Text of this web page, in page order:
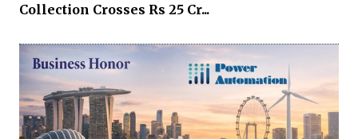
Collection Crosses Rs 25 Cr...